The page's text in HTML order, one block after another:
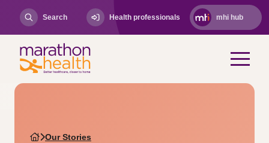
Search Health professionals mhi hub
Our Stories